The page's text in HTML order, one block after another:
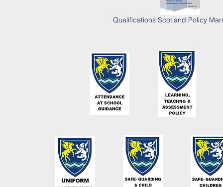
Qualifications Scotland Policy